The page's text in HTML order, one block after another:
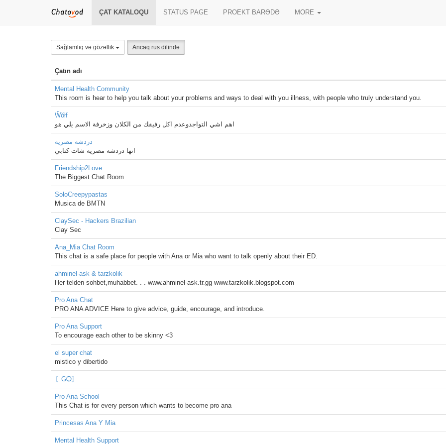
ÇAT KATALOQU STATUS PAGE PROEKT BARƏDƏ MORE
Sağlamlıq və gözəllik Ancaq rus dilində
Çatın adı
Mental Health Community
This room is hear to help you talk about your problems and ways to deal with you illness, with people who truly understand you.
Ŵŏłf
اهم اشي التواجدوعدم اكل رفيقك من الكلان وزخرفة الاسم يلي هو
دردشه مصريه
انها دردشه مصريه شات كتابي
Friendship2Love
The Biggest Chat Room
SoloCreepypastas
Musica de BMTN
ClaySec - Hackers Brazilian
Clay Sec
Ana_Mia Chat Room
This chat is a safe place for people with Ana or Mia who want to talk openly about their ED.
ahminel-ask & tarzkolik
Her telden sohbet,muhabbet. . . www.ahminel-ask.tr.gg www.tarzkolik.blogspot.com
Pro Ana Chat
PRO ANA ADVICE Here to give advice, guide, encourage, and introduce.
Pro Ana Support
To encourage each other to be skinny <3
el super chat
mistico y dibertido
〘ԌѺ〙
Pro Ana School
This Chat is for every person which wants to become pro ana
Princesas Ana Y Mia
Mental Health Support